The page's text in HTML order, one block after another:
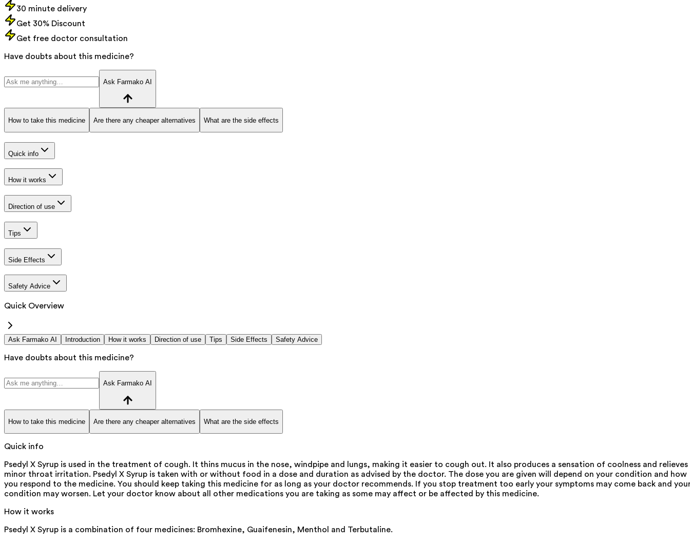
30 minute delivery
Get 30% Discount
Get free doctor consultation
Have doubts about this medicine?
Ask Farmako AI
How to take this medicine Are there any cheaper alternatives What are the side effects
Quick info
How it works
Direction of use
Tips
Side Effects
Safety Advice
Quick Overview
Ask Farmako AI Introduction How it works Direction of use Tips Side Effects Safety Advice
Have doubts about this medicine?
Ask Farmako AI
How to take this medicine Are there any cheaper alternatives What are the side effects
Quick info
Psedyl X Syrup is used in the treatment of cough. It thins mucus in the nose, windpipe and lungs, making it easier to cough out. It also produces a sensation of coolness and relieves
minor throat irritation. Psedyl X Syrup is taken with or without food in a dose and duration as advised by the doctor. The dose you are given will depend on your condition and how
you respond to the medicine. You should keep taking this medicine for as long as your doctor recommends. If you stop treatment too early your symptoms may come back and
condition may worsen. Let your doctor know about all other medications you are taking as some may affect or be affected by this medicine.
How it works
Psedyl X Syrup is a combination of four medicines: Bromhexine, Guaifenesin, Menthol and Terbutaline.